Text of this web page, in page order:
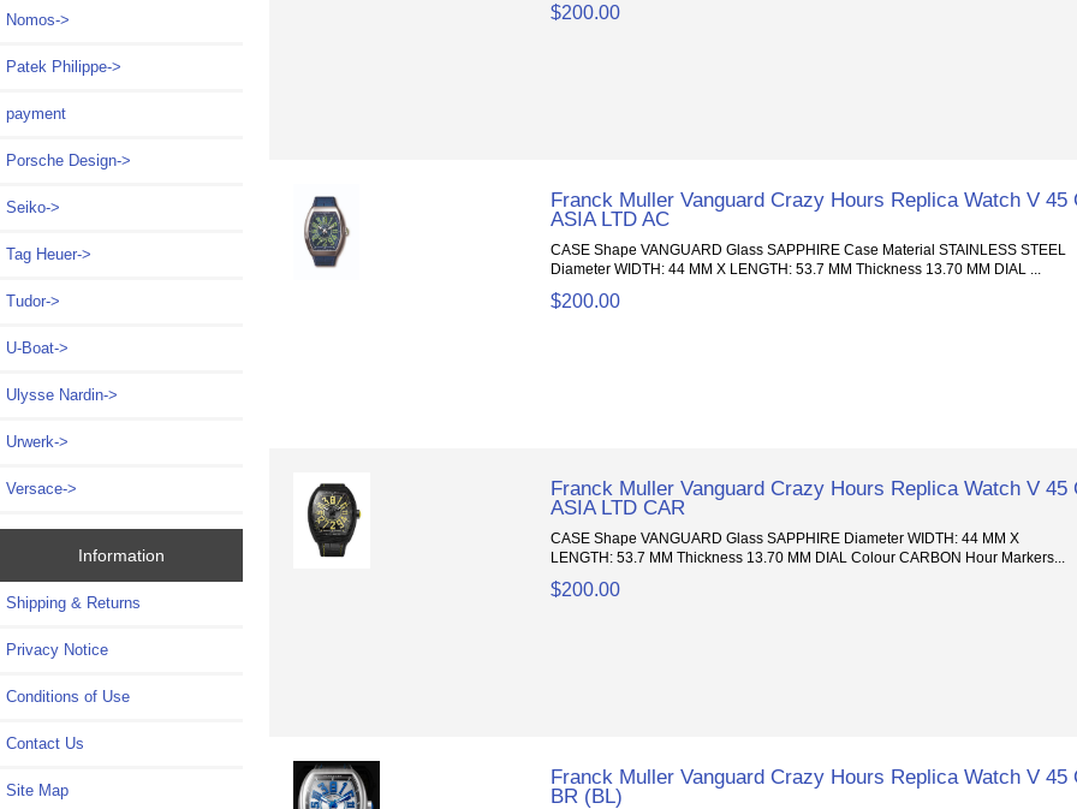
Nomos->
Patek Philippe->
payment
Porsche Design->
Seiko->
Tag Heuer->
Tudor->
U-Boat->
Ulysse Nardin->
Urwerk->
Versace->
Information
Shipping & Returns
Privacy Notice
Conditions of Use
Contact Us
Site Map
$200.00
Franck Muller Vanguard Crazy Hours Replica Watch V 45
ASIA LTD AC
CASE Shape VANGUARD Glass SAPPHIRE Case Material STAINLESS STEEL
Diameter WIDTH: 44 MM X LENGTH: 53.7 MM Thickness 13.70 MM DIAL ...
$200.00
Franck Muller Vanguard Crazy Hours Replica Watch V 45
ASIA LTD CAR
CASE Shape VANGUARD Glass SAPPHIRE Diameter WIDTH: 44 MM X
LENGTH: 53.7 MM Thickness 13.70 MM DIAL Colour CARBON Hour Markers...
$200.00
Franck Muller Vanguard Crazy Hours Replica Watch V 45
BR (BL)